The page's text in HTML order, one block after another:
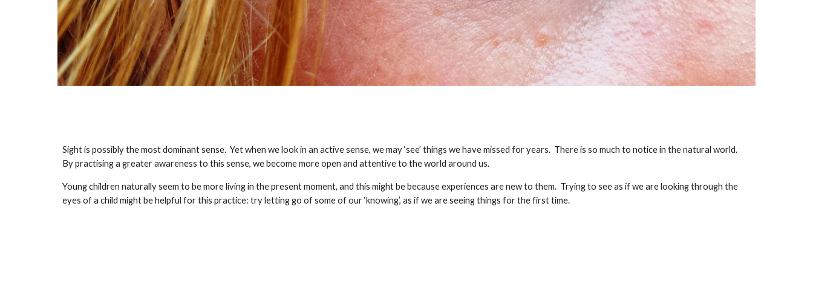
Sight is possibly the most dominant sense.  Yet when we look in an active sense, we may ‘see’ things we have missed for years.  There is so much to notice in the natural world.
By practising a greater awareness to this sense, we become more open and attentive to the world around us.
Young children naturally seem to be more living in the present moment, and this might be because experiences are new to them.  Trying to see as if we are looking through the
eyes of a child might be helpful for this practice: try letting go of some of our ‘knowing’, as if we are seeing things for the first time.